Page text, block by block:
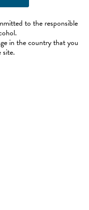
to the responsible
in the country that you
site.